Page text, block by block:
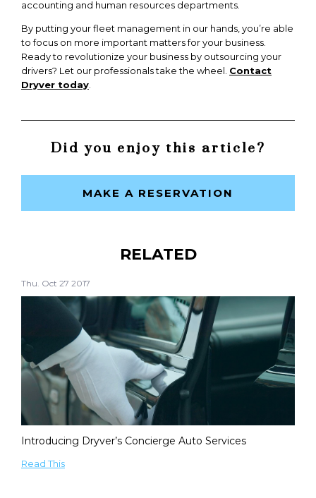
accounting and human resources departments.
By putting your fleet management in our hands, you’re able
to focus on more important matters for your business.
Ready to revolutionize your business by outsourcing your
drivers? Let our professionals take the wheel. Contact
Dryver today.
Did you enjoy this article?
MAKE A RESERVATION
RELATED
Thu. Oct 27 2017
Introducing Dryver’s Concierge Auto Services
Read This